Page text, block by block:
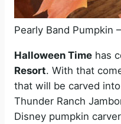
Pearly Band Pumpkin
Halloween Time has
Resort. With that
that will be carved
Thunder Ranch
Disney pumpkin